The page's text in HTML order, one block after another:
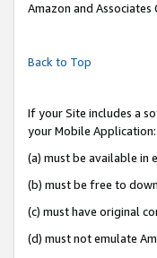
Amazon and Associates
Back to Top
If your Site includes a
your Mobile Application:
(a) must be available in
(b) must be free to
(c) must have original
(d) must not emulate